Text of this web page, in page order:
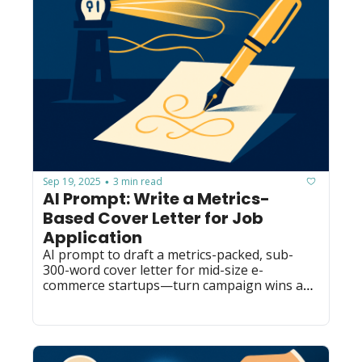
Sep 19, 2025 • 3 min read
AI Prompt: Write a Metrics-
Based Cover Letter for Job
Application
AI prompt to draft a metrics-packed, sub-
300-word cover letter for mid-size e-
commerce startups—turn campaign wins and